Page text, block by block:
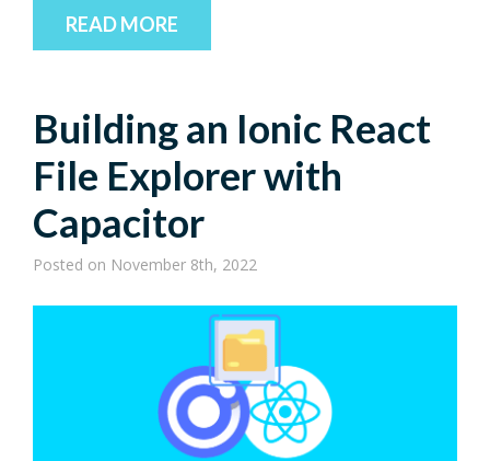
READ MORE
Building an Ionic React
File Explorer with
Capacitor
Posted on November 8th, 2022